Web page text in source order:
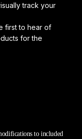
track your
first to hear of
for the
to included